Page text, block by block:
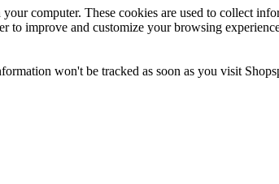
computer. These cookies are used to collect
to improve and customize your browsing
won't be tracked as soon as you visit